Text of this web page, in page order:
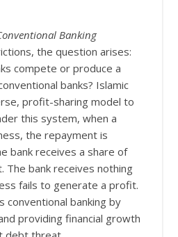
Banking
the question arises:
compete or produce a
banks? Islamic
profit-sharing model to
this system, when a
the repayment is
bank receives a share of
The bank receives nothing
fails to generate a profit.
conventional banking by
providing financial growth